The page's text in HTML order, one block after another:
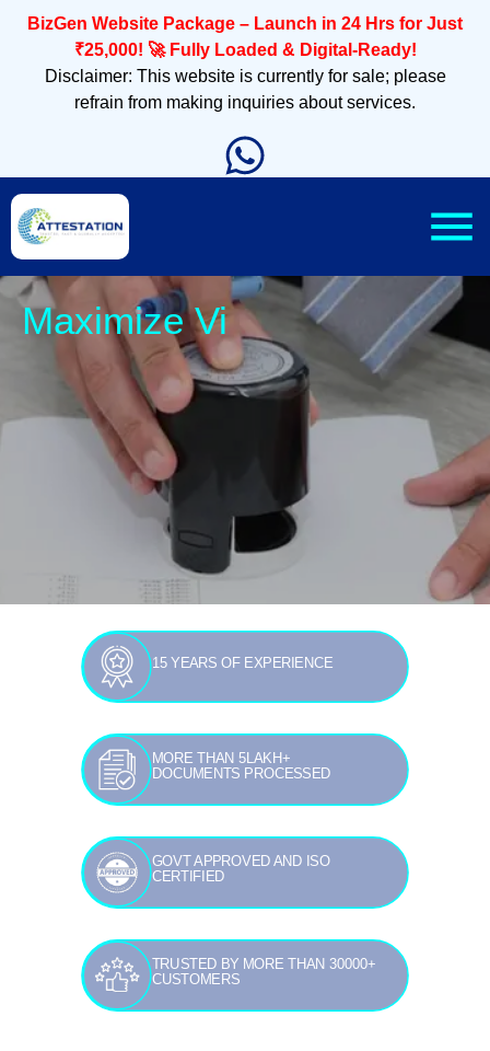
BizGen Website Package – Launch in 24 Hrs for Just
₹25,000! 🚀 Fully Loaded & Digital-Ready!
Disclaimer: This website is currently for sale; please
refrain from making inquiries about services.
Sleek,
15 YEARS OF EXPERIENCE
MORE THAN 5LAKH+
DOCUMENTS PROCESSED
GOVT APPROVED AND ISO
CERTIFIED
TRUSTED BY MORE THAN 30000+
CUSTOMERS